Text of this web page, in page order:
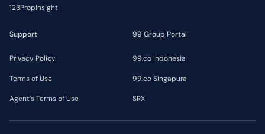
123PropInsight
Support
Privacy Policy
Terms of Use
Agent's Terms of Use
99 Group Portal
99.co Indonesia
99.co Singapura
SRX